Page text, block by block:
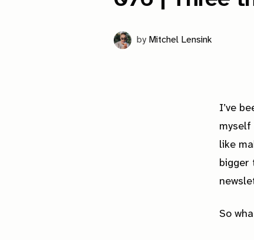
by Mitchel Lensink
I’ve
myself
like
bigger
So